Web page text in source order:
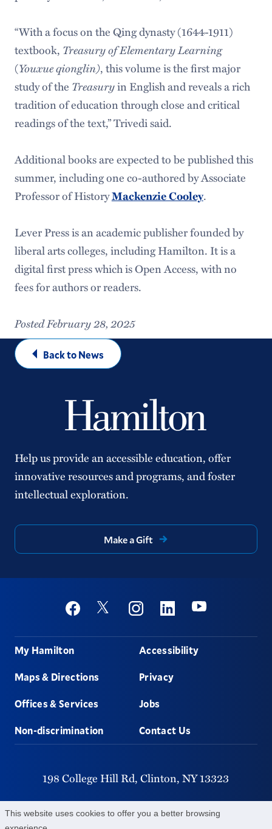
This website uses cookies to offer you a better browsing
“With a focus on the Qing dynasty (1644-1911)
textbook, Treasury of Elementary Learning
(Youxue qionglin), this volume is the first major
study of the Treasuryin English and reveals a rich
tradition of education through close and critical
readings of the text,” Trivedi said.
Additional books are expected to be published this
summer, including one co-authored by Associate
Professor of HistoryMackenzie Cooley.
Lever Press is an academic publisher founded by
liberal arts colleges, including Hamilton. It is a
digital first press which is Open Access, with no
fees for authors or readers.
Posted February 28, 2025
Back to News
Help us provide an accessible education, offer
innovative resources and programs, and foster
intellectual exploration.
Make a Gift
Social
FacebookTwitter InstagramLinkedinYoutube
Footer
My Hamilton
Maps & Directions
Offices & Services
Non-discrimination
Accessibility
Privacy
Jobs
Contact Us
198 College Hill Rd, Clinton, NY13323
315-859-4011